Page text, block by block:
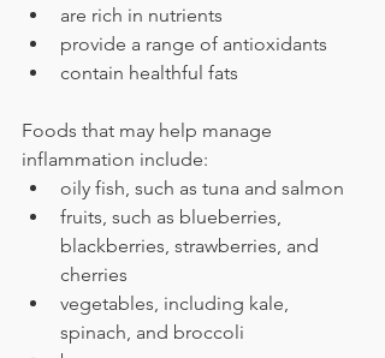
are rich in nutrients
provide a range of antioxidants
contain healthful fats
Foods that may help manage
inflammation include:
oily fish, such as tuna and salmon
fruits, such as blueberries,
blackberries, strawberries, and
cherries
vegetables, including kale,
spinach, and broccoli